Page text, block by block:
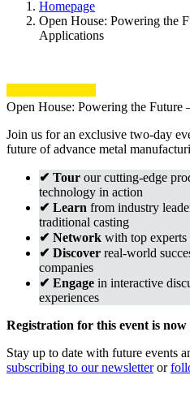
Homepage
Open House: Powering the
Applications
Open House: Powering the
Join us for an exclusive two-day
future of advance metal
✔ Tour our cutting-edge
technology in action
✔ Learn from industry
traditional casting
✔ Network with top experts
✔ Discover real-world
companies
✔ Engage in interactive
experiences
Registration for this event is now
Stay up to date with future events
subscribing to our newsletteror